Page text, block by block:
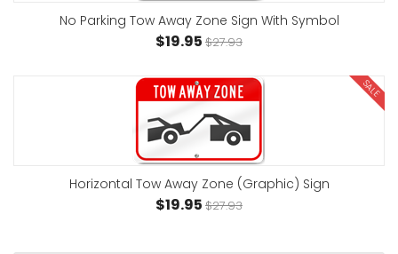
No Parking Tow Away Zone Sign With Symbol
$19.95 $27.93
SALE
Horizontal Tow Away Zone (Graphic) Sign
$19.95 $27.93